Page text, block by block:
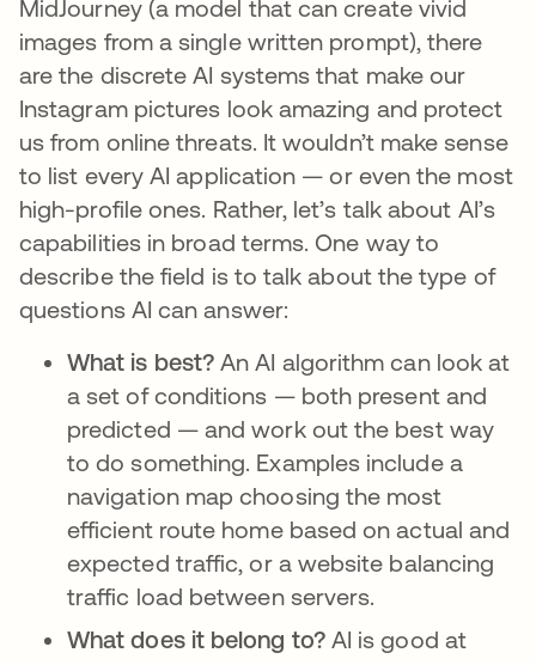
MidJourney (a model that can create vivid
images from a single written prompt), there
are the discrete AI systems that make our
Instagram pictures look amazing and protect
us from online threats. It wouldn’t make sense
to list every AI application — or even the most
high-profile ones. Rather, let’s talk about AI’s
capabilities in broad terms. One way to
describe the field is to talk about the type of
questions AI can answer:
What is best? An AI algorithm can look at
a set of conditions — both present and
predicted — and work out the best way
to do something. Examples include a
navigation map choosing the most
efficient route home based on actual and
expected traffic, or a website balancing
traffic load between servers.
What does it belong to?AI is good at